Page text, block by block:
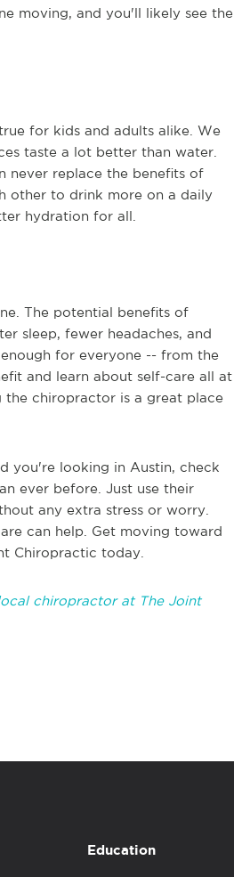
moving, and you'll likely see the
for kids and adults alike. We
taste a lot better than water.
never replace the benefits of
other to drink more on a daily
hydration for all.
The potential benefits of
sleep, fewer headaches, and
for everyone -- from the
and learn about self-care all at
the chiropractor is a great place
you're looking in Austin, check
ever before. Just use their
any extra stress or worry.
can help. Get moving toward
Chiropractic today.
chiropractor at The Joint
Education